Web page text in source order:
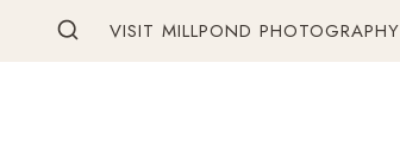
VISIT MILLPOND PHOTOGRAPHY